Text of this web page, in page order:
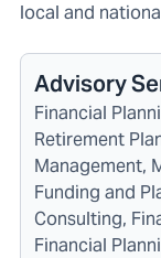
local and
Advisory
Financial
Retirement
Management,
Funding and
Consulting,
Financial